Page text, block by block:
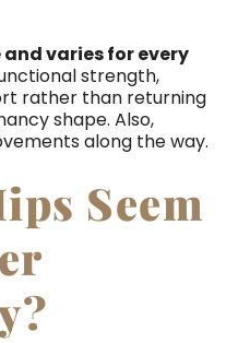
varies for every
strength,
rather than returning
shape. Also,
along the way.
Seem